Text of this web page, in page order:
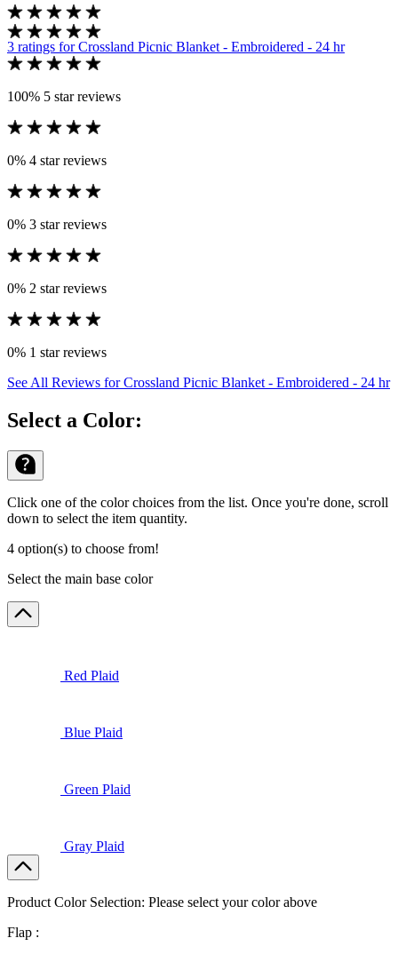
3 ratings for Crossland Picnic Blanket - Embroidered - 24 hr
100% 5 star reviews
0% 4 star reviews
0% 3 star reviews
0% 2 star reviews
0% 1 star reviews
See All Reviews for Crossland Picnic Blanket - Embroidered - 24 hr
Select a Color:
Click one of the color choices from the list. Once you're done, scroll
down to select the item quantity.
4 option(s) to choose from!
Select the main base color
Red Plaid
Blue Plaid
Green Plaid
Gray Plaid
Product Color Selection: Please select your color above
Flap :